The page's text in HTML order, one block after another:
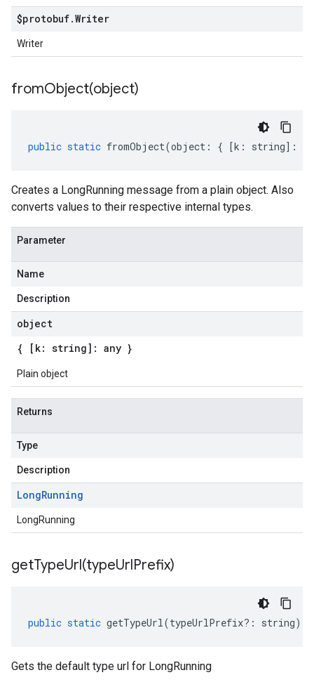
$protobuf.Writer
Writer
fromObject(object)
public static fromObject(object : { [k : string] :
Creates a LongRunning message from a plain object. Also
converts values to their respective internal types.
Parameter
Name
Description
object
{ [k: string]: any }
Plain object
Returns
Type
Description
LongRunning
LongRunning
getTypeUrl(typeUrlPrefix)
public static getTypeUrl(typeUrlPrefix?: string)
Gets the default type url for LongRunning